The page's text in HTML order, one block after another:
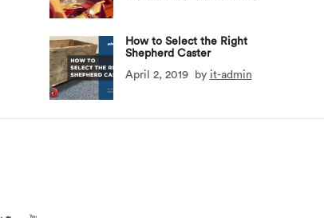
How to Select the Right
Shepherd Caster
April 2, 2019
by it-admin